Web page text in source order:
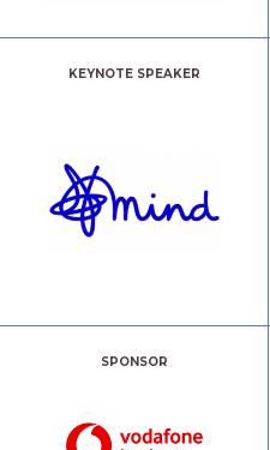
KEYNOTE SPEAKER
SPONSOR